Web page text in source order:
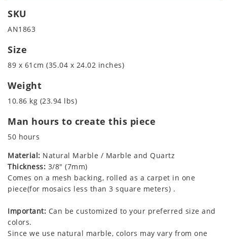
SKU
AN1863
Size
89 x 61cm (35.04 x 24.02 inches)
Weight
10.86 kg (23.94 lbs)
Man hours to create this piece
50 hours
Material: Natural Marble / Marble and Quartz
Thickness: 3/8" (7mm)
Comes on a mesh backing, rolled as a carpet in one
piece(for mosaics less than 3 square meters) .
Important: Can be customized to your preferred size and
colors.
Since we use natural marble, colors may vary from one